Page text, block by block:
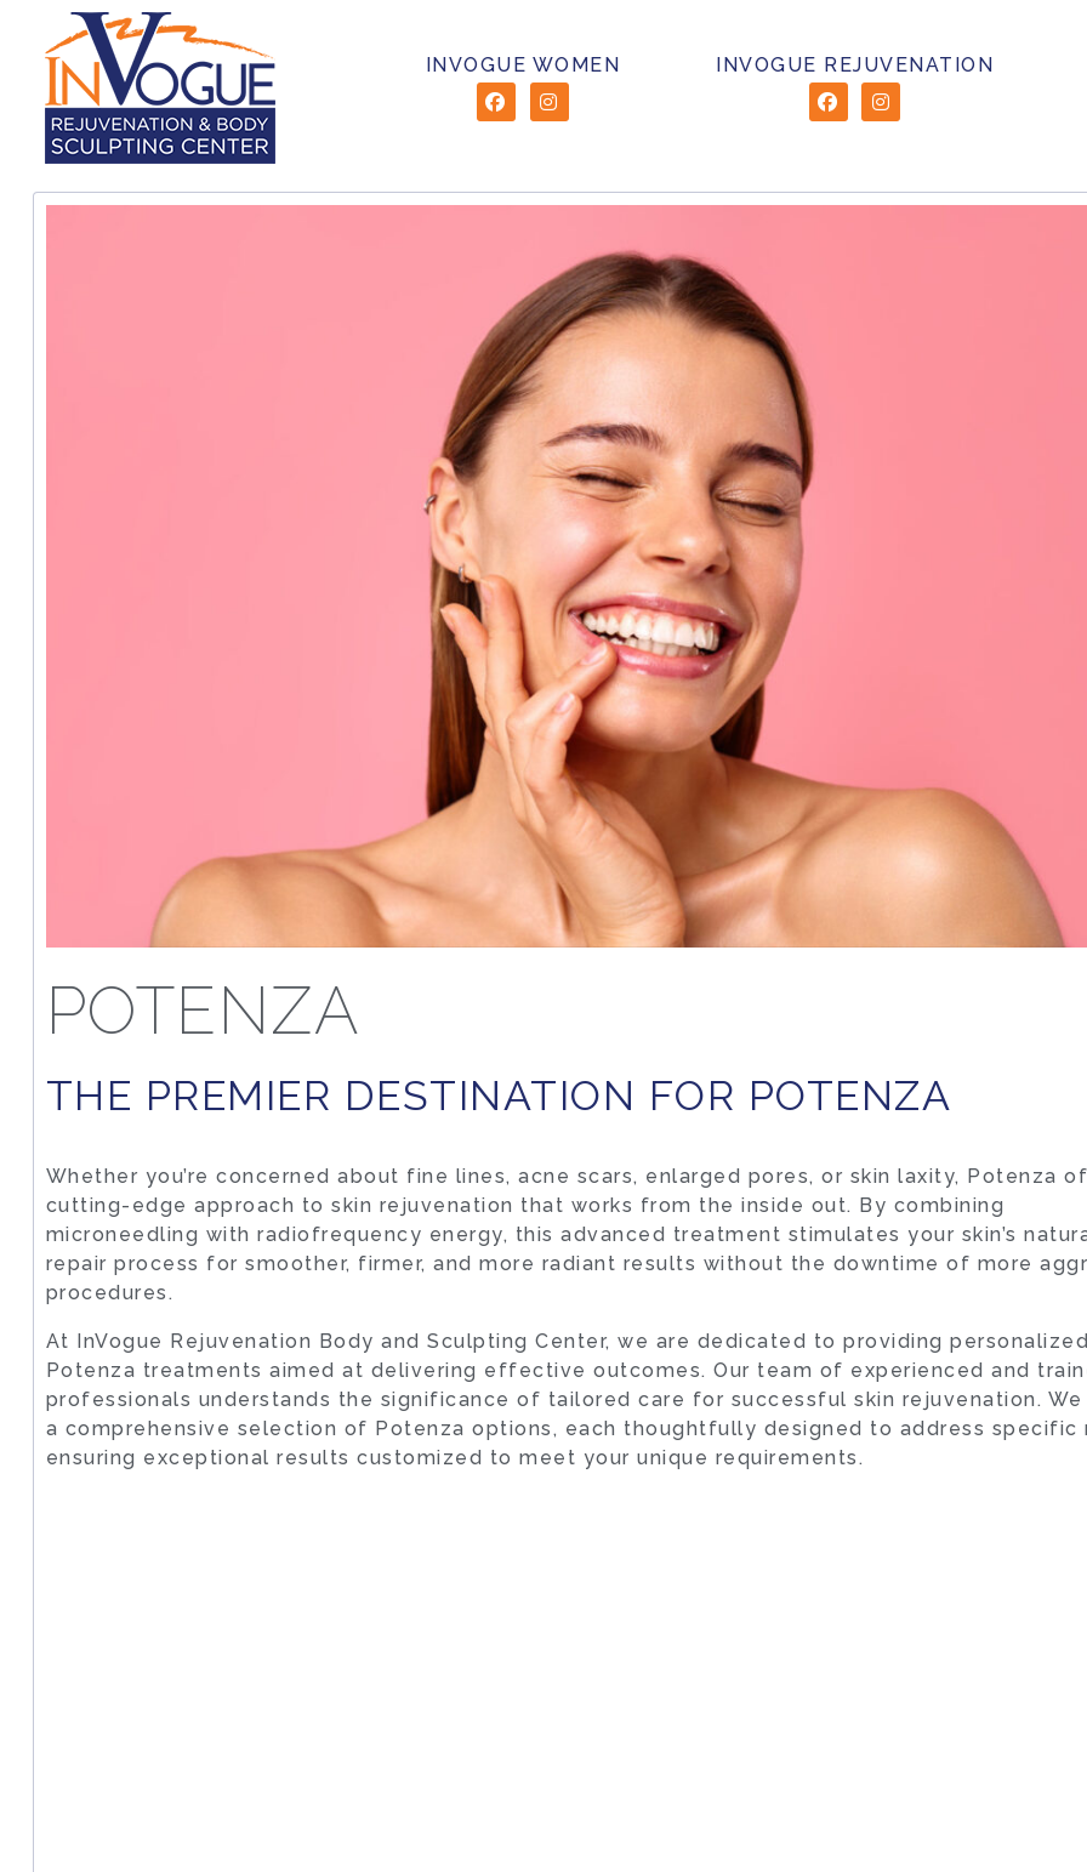
INVOGUE WOMEN INVOGUE REJUVENATION
POTENZA
THE PREMIER DESTINATION FOR POTENZA
Whether you’re concerned about fine lines, acne scars, enlarged pores, or skin laxity, Potenza
cutting-edge approach to skin rejuvenation that works from the inside out. By combining
microneedling with radiofrequency energy, this advanced treatment stimulates your skin’s
repair process for smoother, firmer, and more radiant results without the downtime of more
procedures.
At InVogue Rejuvenation Body and Sculpting Center, we are dedicated to providing personalized
Potenza treatments aimed at delivering effective outcomes. Our team of experienced and
professionals understands the significance of tailored care for successful skin rejuvenation.
a comprehensive selection of Potenza options, each thoughtfully designed to address specific
ensuring exceptional results customized to meet your unique requirements.